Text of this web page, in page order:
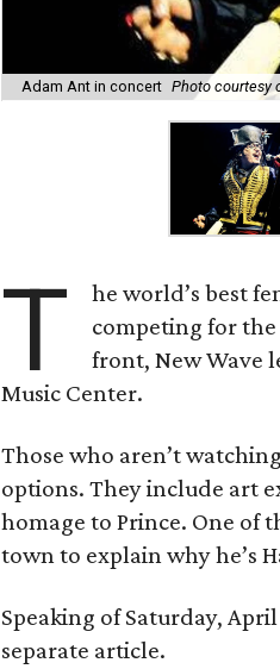
Adam Ant in concert Photo courtesy
T
he world’s best
competing for the
front, New Wave
Music Center.
Those who aren’t
options. They include art
homage to Prince. One of
town to explain why he’s
Speaking of Saturday,
separate article.